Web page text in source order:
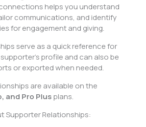
helps you understand
communications, and identify
for engagement and giving.
serve as a quick reference for
profile and can also be
or exported when needed.
are available on the
and Pro Plusplans.
Supporter Relationships: